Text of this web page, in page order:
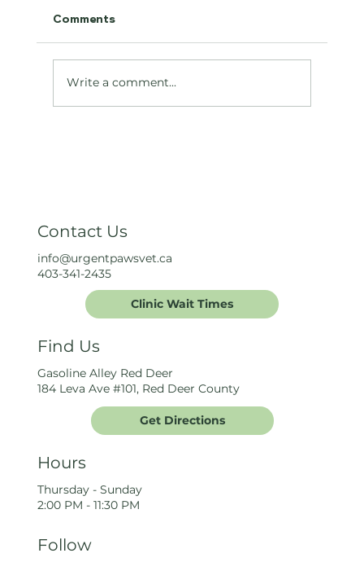
Comments
Write a comment...
Contact Us
info@urgentpawsvet.ca
403-341-2435
Clinic Wait Times
Find Us
Gasoline Alley Red Deer
184 Leva Ave #101, Red Deer County
Get Directions
Hours
Thursday - Sunday
2:00 PM - 11:30 PM
Follow